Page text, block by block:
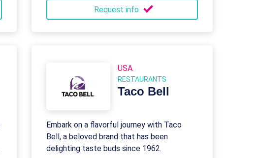
Request info
USA
RESTAURANTS
Taco Bell
Embark on a flavorful journey with Taco
Bell, a beloved brand that has been
delighting taste buds since 1962.